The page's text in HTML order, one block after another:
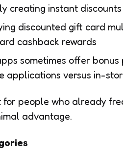
creating instant discounts
discounted gift card
cashback rewards
sometimes offer bonus
applications versus in-
for people who already
advantage.